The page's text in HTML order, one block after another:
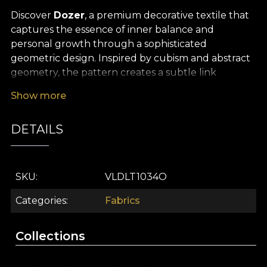
Discover Dozer, a premium decorative textile that
captures the essence of inner balance and
personal growth through a sophisticated
geometric design. Inspired by cubism and abstract
geometry, the pattern creates a subtle link
modern, thoughtful and visionary aesthetic. Every
fullness of self-discovery and turns any interior into
a statement of style and authenticity.
makes it an ideal choice for interior design projects
that seek to blend beauty with purpose. Whether
you use it for refined curtains, statement
contemporary bedspreads or modern tablecloths,
Show more
DETAILS
SKU VLDLT1034O
Categories Fabrics
Collections